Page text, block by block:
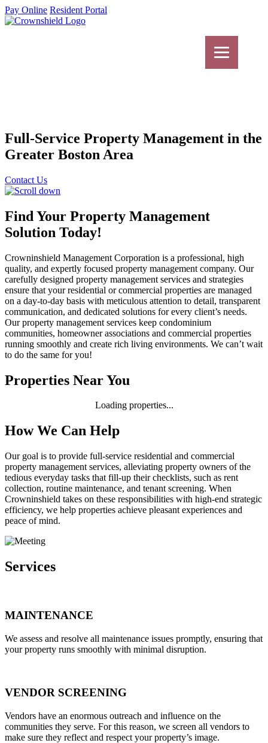
Pay Online Resident Portal
Full-Service Property Management in the
Greater Boston Area
Contact Us
Find Your Property Management
Solution Today!
Crowninshield Management Corporation is a professional, high
quality, and expertly focused property management company. Our
carefully designed property management services and strategies
ensure that your residential or commercial properties are managed
on a day-to-day basis with meticulous attention to detail, transparent
communication, and dedicated solutions for every client’s needs.
Our property management services keep condominium
communities, homeowner associations and commercial properties
running smoothly and create rich living environments. We can’t wait
to do the same for you!
Properties Near You
Loading properties...
How We Can Help
Our goal is to provide full-service residential and commercial
property management services, alleviating property owners of the
tedious everyday tasks that fill-up their checklists, such as rent
collection, routine maintenance, and tenant screening. When
Crowninshield takes on these responsibilities with high-end strategic
efficiency, we help properties achieve pleasant experiences and
peace of mind.
Services
MAINTENANCE
We assess and resolve all maintenance issues promptly, ensuring that
your property runs smoothly with minimal disruption.
VENDOR SCREENING
Vendors have an enormous outreach and influence on the
communities they serve. For this reason, we screen all vendors to
make sure they reflect and respect your property’s image.